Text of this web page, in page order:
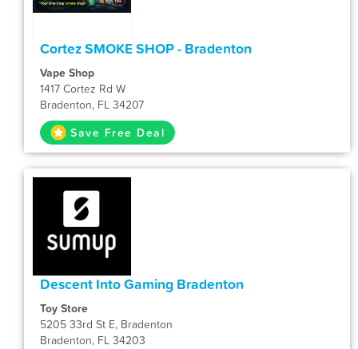
Cortez SMOKE SHOP - Bradenton
Vape Shop
1417 Cortez Rd W
Bradenton, FL 34207
Save Free Deal
Descent Into Gaming Bradenton
Toy Store
5205 33rd St E, Bradenton
Bradenton, FL 34203